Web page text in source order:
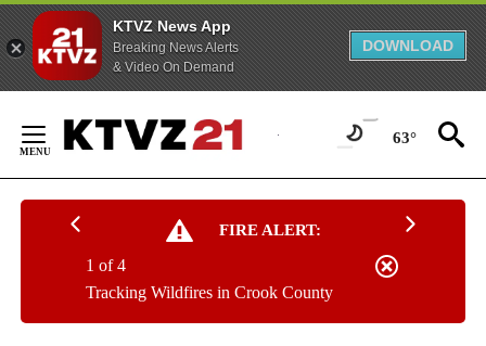
KTVZ News App
Breaking News Alerts
& Video On Demand
DOWNLOAD
Content
63°
FIRE ALERT:
Tracking Wildfires in Crook County
1 of 4